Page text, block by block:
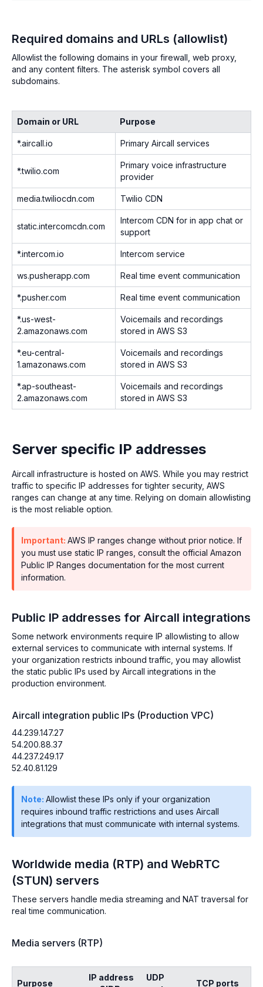
Required domains and URLs (allowlist)
Allowlist the following domains in your firewall, web proxy,
and any content filters. The asterisk symbol covers all
subdomains.
Domain or URL Purpose
*.aircall.io Primary Aircall services
*.twilio.com
Primary voice infrastructure
provider
media.twiliocdn.com Twilio CDN
static.intercomcdn.com
Intercom CDN for in app chat or
support
*.intercom.io Intercom service
ws.pusherapp.com Real time event communication
*.pusher.com Real time event communication
*.us-west-
2.amazonaws.com
Voicemails and recordings
stored in AWS S3
*.eu-central-
1.amazonaws.com
Voicemails and recordings
stored in AWS S3
*.ap-southeast-
2.amazonaws.com
Voicemails and recordings
stored in AWS S3
Server specific IP addresses
Aircall infrastructure is hosted on AWS. While you may restrict
traffic to specific IP addresses for tighter security, AWS
ranges can change at any time. Relying on domain allowlisting
is the most reliable option.
Important: AWS IP ranges change without prior notice. If
you must use static IP ranges, consult the official Amazon
Public IP Ranges documentation for the most current
information.
Public IP addresses for Aircall integrations
Some network environments require IP allowlisting to allow
external services to communicate with internal systems. If
your organization restricts inbound traffic, you may allowlist
the static public IPs used by Aircall integrations in the
production environment.
Aircall integration public IPs (Production VPC)
44.239.147.27
54.200.88.37
44.237.249.17
52.40.81.129
Note: Allowlist these IPs only if your organization
requires inbound traffic restrictions and uses Aircall
integrations that must communicate with internal systems.
Worldwide media (RTP) and WebRTC
(STUN) servers
These servers handle media streaming and NAT traversal for
real time communication.
Media servers (RTP)
Purpose
IP address
UDP
TCP ports